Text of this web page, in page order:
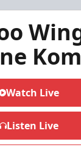
Watch Live
Listen Live